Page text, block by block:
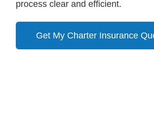
process clear and efficient.
Get My Charter Insurance